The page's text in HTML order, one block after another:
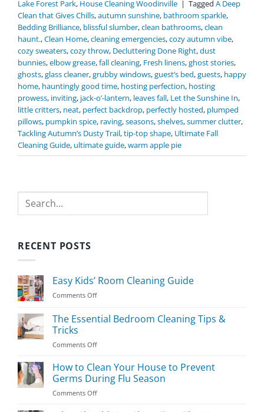
Lake Forest Park, House Cleaning Woodinville | Tagged A Deep
Clean that Gives Chills,autumn sunshine, bathroom sparkle,
Bedding Brilliance, blissful slumber,clean bathrooms,clean
haunt.,Clean Home,cleaning emergencies,cozy autumn vibe,
cozy sweaters,cozy throw, Decluttering Done Right,dust
bunnies,elbow grease,fall cleaning, Fresh linens,ghost stories,
ghosts,glass cleaner,grubby windows,guest’s bed,guests, happy
home, hauntingly good time, hosting perfection, hosting
prowess, inviting, jack-o’-lantern, leaves fall, Let the Sunshine In,
little critters, neat, perfect backdrop, perfectly hosted, plumped
pillows, pumpkin spice, raving,seasons,shelves,summer clutter,
Tackling Autumn’s Dusty Trail,tip-top shape, Ultimate Fall
Cleaning Guide, ultimate guide,warm apple pie
Search
RECENT POSTS
Easy Kids’ Room Cleaning Guide
Comments Offon
Kids’
Room
Guide
The Essential Bedroom Cleaning Tips &
Tricks
Comments Offon
Essential
Bedroom
Cleaning
Tips
How to Clean Your House to Prevent
Germs During Flu Season
Comments Offon